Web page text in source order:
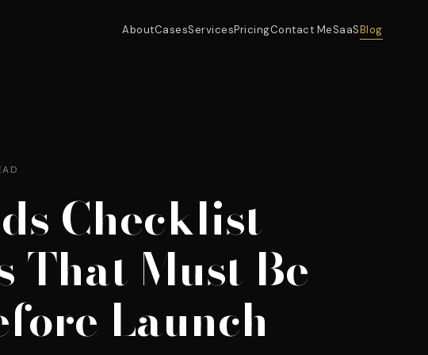
AboutCasesServicesPricingContact MeSaaSBlog
Checklist
That Must Be
Launch